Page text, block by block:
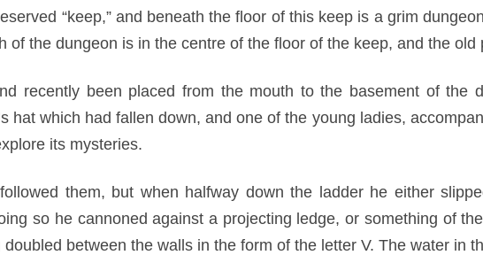
“keep,” and beneath the floor of this keep is a grim
of the dungeon is in the centre of the floor of the keep, and the
recently been placed from the mouth to the basement of the
hat which had fallen down, and one of the young ladies,
its mysteries.
them, but when halfway down the ladder he either
so he cannoned against a projecting ledge, or something of
doubled between the walls in the form of the letter V. The water in